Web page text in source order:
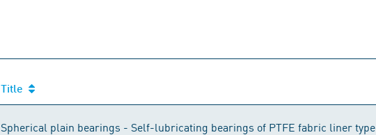
Title
Spherical plain bearings - Self-lubricating bearings of PTFE fabric liner type